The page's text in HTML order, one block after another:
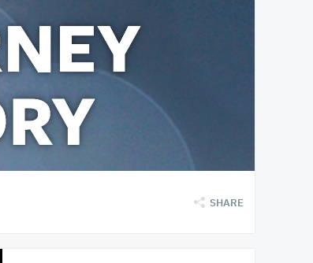
SHARE